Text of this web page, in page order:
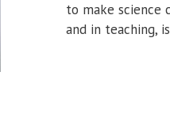
to make science
and in teaching,